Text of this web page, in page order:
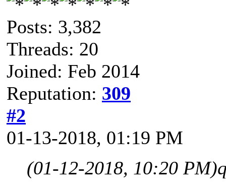
Posts: 3,382
Threads: 20
Joined: Feb 2014
Reputation: 309
#2
01-13-2018, 01:19 PM
(01-12-2018, 10:20 PM)